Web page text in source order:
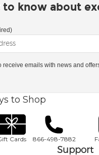
know about
receive emails with news and
to Shop
Cards 866-498-7882
Support